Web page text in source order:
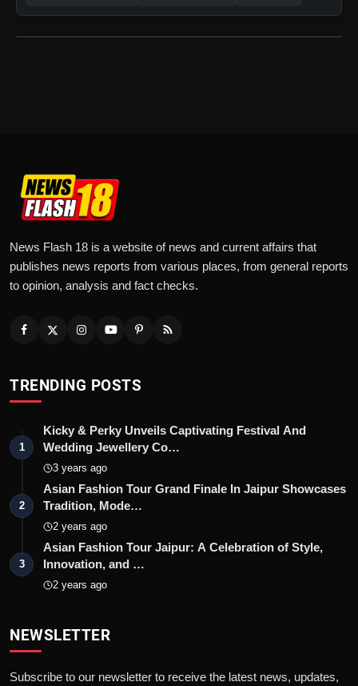
News Flash 18 is a website of news and current affairs that
publishes news reports from various places, from general reports
to opinion, analysis and fact checks.
TRENDING POSTS
1
Kicky & Perky Unveils Captivating Festival And
Wedding Jewellery Co…
3 years ago
2
Asian Fashion Tour Grand Finale In Jaipur Showcases
Tradition, Mode…
2 years ago
3
Asian Fashion Tour Jaipur: A Celebration of Style,
Innovation, and …
2 years ago
NEWSLETTER
Subscribe to our newsletter to receive the latest news, updates,